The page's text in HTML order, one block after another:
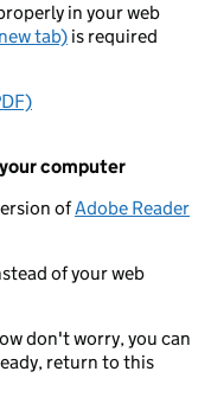
in your web
tab) is required
computer
ofAdobe Reader
of your web
don't worry, you can
return to this